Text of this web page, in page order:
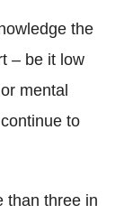
the
– be it low
mental
to
than three in